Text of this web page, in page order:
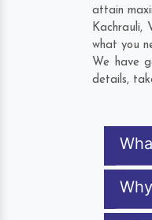
attain
Kachrauli,
what you
We have
details,